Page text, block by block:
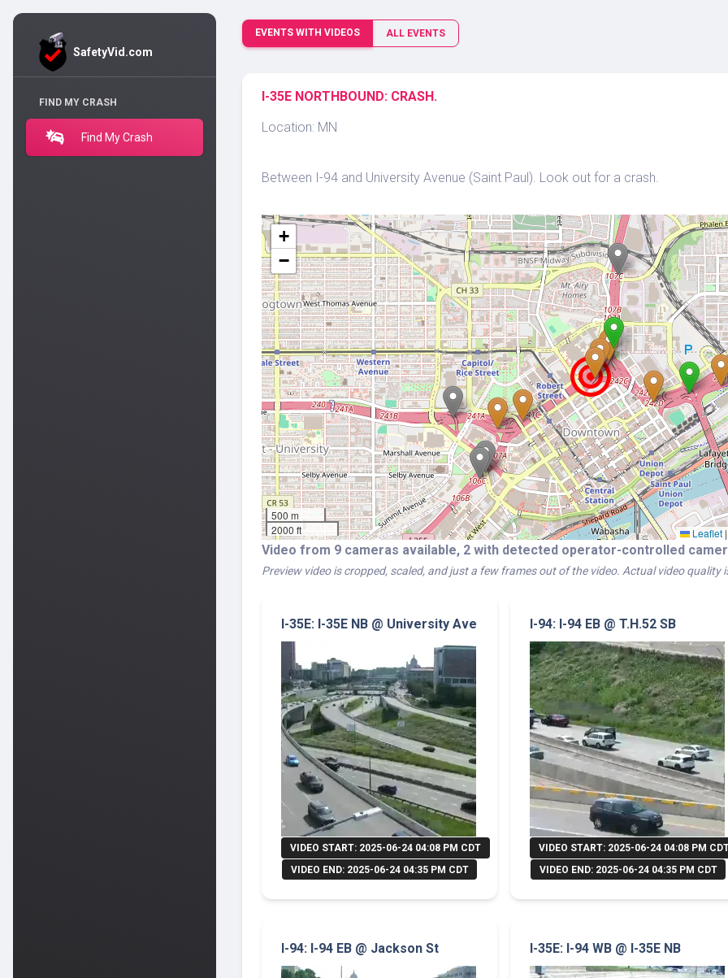
SafetyVid.com
FIND MY CRASH
Find My Crash
EVENTS WITH VIDEOS ALL EVENTS
I-35E NORTHBOUND: CRASH.
Location: MN
Between I-94 and University Avenue (Saint Paul). Look out for a crash.
+
−
500 m
2000 ft
Leaflet |
Video from 9 cameras available, 2 with detected operator-controlled
Preview video is cropped, scaled, and just a few frames out of the video. Actual video quality
I-35E: I-35E NB @ University Ave
VIDEO START: 2025-06-24 04:08 PM CDT
VIDEO END: 2025-06-24 04:35 PM CDT
I-94: I-94 EB @ T.H.52 SB
VIDEO START: 2025-06-24 04:08 PM
VIDEO END: 2025-06-24 04:35 PM CDT
I-94: I-94 EB @ Jackson St I-35E: I-94 WB @ I-35E NB